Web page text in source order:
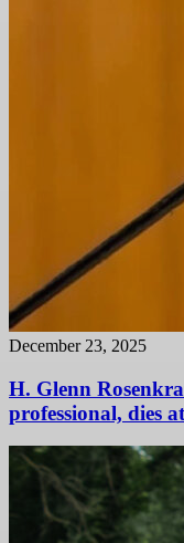
December 23, 2025
H. Glenn
professional, dies